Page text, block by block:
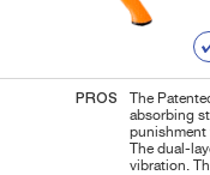
PROS
The
absorbing
punishment
The dual-
vibration.